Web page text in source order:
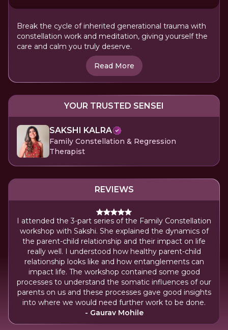
Break the cycle of inherited generational trauma with
constellation work and meditation, giving yourself the
care and calm you truly deserve.
Read More
YOUR TRUSTED SENSEI
SAKSHI KALRA
Family Constellation & Regression
Therapist
REVIEWS
I attended the 3-part series of the Family Constellation
workshop with Sakshi. She explained the dynamics of
the parent-child relationship and their impact on life
really well. I understood how healthy parent-child
relationship looks like and how entanglements can
impact life. The workshop contained some good
processes to understand the somatic influences of our
parents on us and these processes gave good insights
into where we would need further work to be done.
- Gaurav Mohile